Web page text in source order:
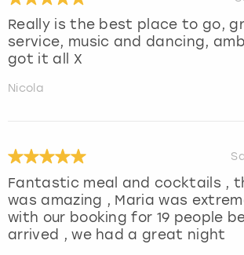
Really is the best place to go,
service, music and dancing,
got it all X
Nicola
Fantastic meal and cocktails ,
was amazing , Maria was
with our booking for 19 people
arrived , we had a great night